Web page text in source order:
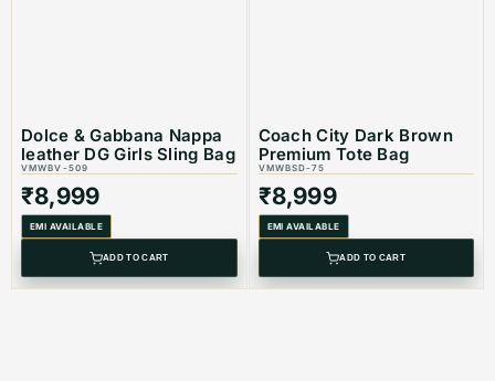
Dolce & Gabbana Nappa
leather DG Girls Sling Bag
VMWBV-509
₹8,999
EMI AVAILABLE
ADD TO CART
Coach City Dark Brown
Premium Tote Bag
VMWBSD-75
₹8,999
EMI AVAILABLE
ADD TO CART